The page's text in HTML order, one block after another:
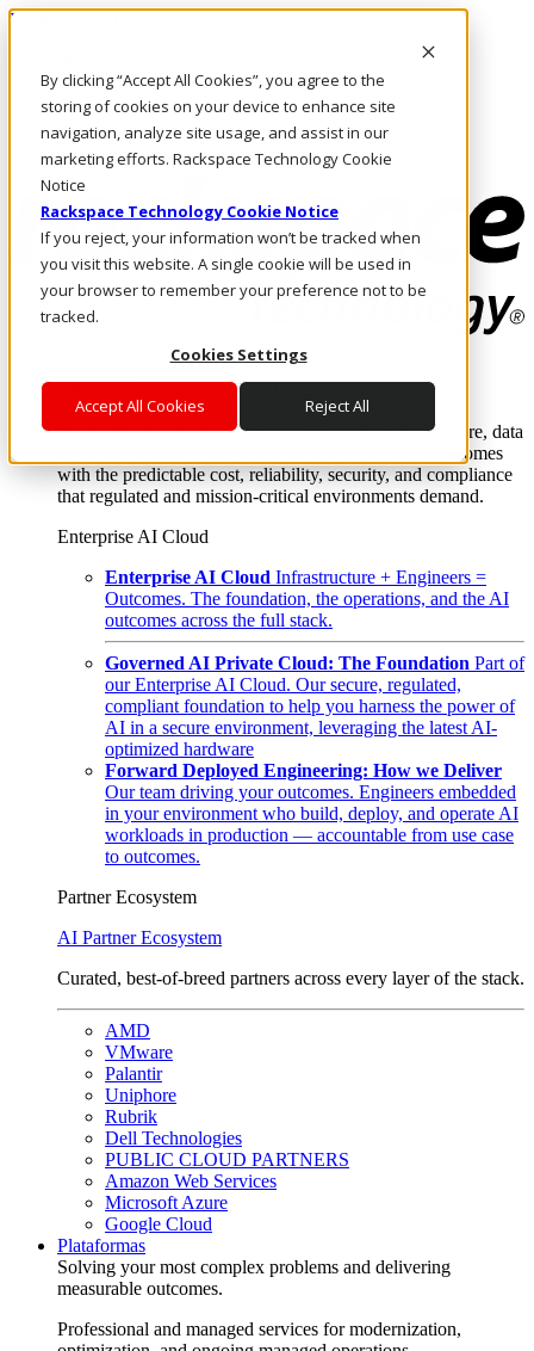
By clicking “Accept All Cookies”, you agree to the
storing of cookies on your device to enhance site
navigation, analyze site usage, and assist in our
marketing efforts. Rackspace Technology Cookie
Notice
Rackspace Technology Cookie Notice
If you reject, your information won’t be tracked when
you visit this website. A single cookie will be used in
your browser to remember your preference not to be
tracked.
Cookies Settings
Accept All Cookies Reject All
Pasar al contenido principal
LLÁMENOS
Inversionistas
Mercado
ACCESO Y SOPORTE
Where enterprise AI runs and outcomes scale.
From edge to core to cloud, we operate the infrastructure, data
layer, and software integration to deliver business outcomes
with the predictable cost, reliability, security, and compliance
that regulated and mission-critical environments demand.
Enterprise AI Cloud
Enterprise AI Cloud Infrastructure + Engineers =
Outcomes. The foundation, the operations, and the AI
outcomes across the full stack.
Governed AI Private Cloud: The Foundation Part of
our Enterprise AI Cloud. Our secure, regulated,
compliant foundation to help you harness the power of
AI in a secure environment, leveraging the latest AI-
optimized hardware
Forward Deployed Engineering: How we Deliver
Our team driving your outcomes. Engineers embedded
in your environment who build, deploy, and operate AI
workloads in production — accountable from use case
to outcomes.
Partner Ecosystem
AI Partner Ecosystem
Curated, best-of-breed partners across every layer of the stack.
AMD
VMware
Palantir
Uniphore
Rubrik
Dell Technologies
PUBLIC CLOUD PARTNERS
Amazon Web Services
Microsoft Azure
Google Cloud
Plataformas
Solving your most complex problems and delivering
measurable outcomes.
Professional and managed services for modernization,